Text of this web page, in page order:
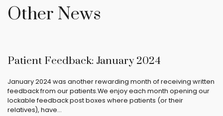
Other News
Patient Feedback: January 2024
January 2024 was another rewarding month of receiving written
feedback from our patients.We enjoy each month opening our
lockable feedback post boxes where patients (or their
relatives), have…